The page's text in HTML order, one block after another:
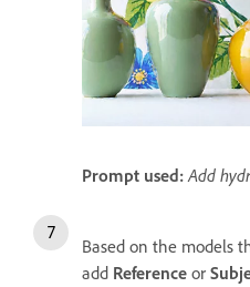
Prompt used:Add
Based on the models
add Reference or